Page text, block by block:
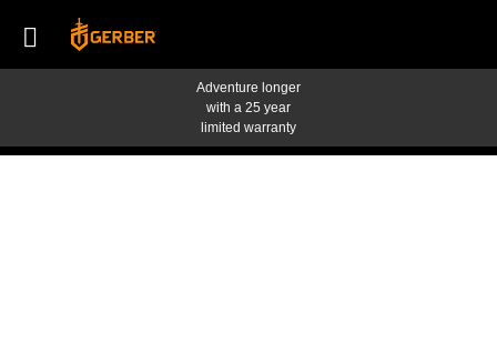
Adventure longer
with a 25 year
limited warranty